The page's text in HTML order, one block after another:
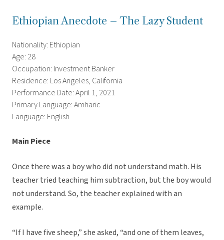
Ethiopian Anecdote – The Lazy Student
Nationality: Ethiopian
Age: 28
Occupation: Investment Banker
Residence: Los Angeles, California
Performance Date: April 1, 2021
Primary Language: Amharic
Language: English
Main Piece
Once there was a boy who did not understand math. His
teacher tried teaching him subtraction, but the boy would
not understand. So, the teacher explained with an
example.
“If I have five sheep,” she asked, “and one of them leaves,